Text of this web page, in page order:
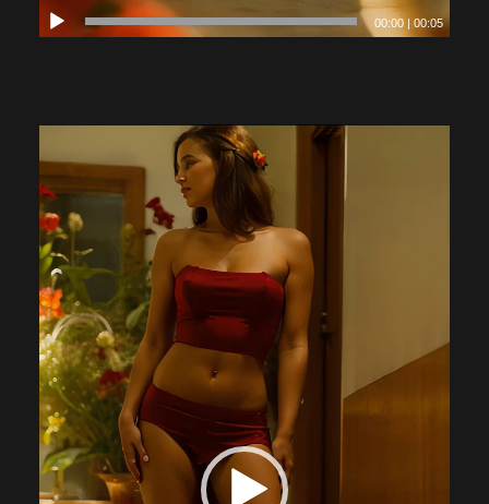
00:00 |00:05